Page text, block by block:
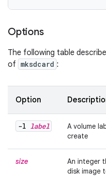
Options
The following table
of mksdcard :
Option
-l label
A volume
create
size
An integer
disk image